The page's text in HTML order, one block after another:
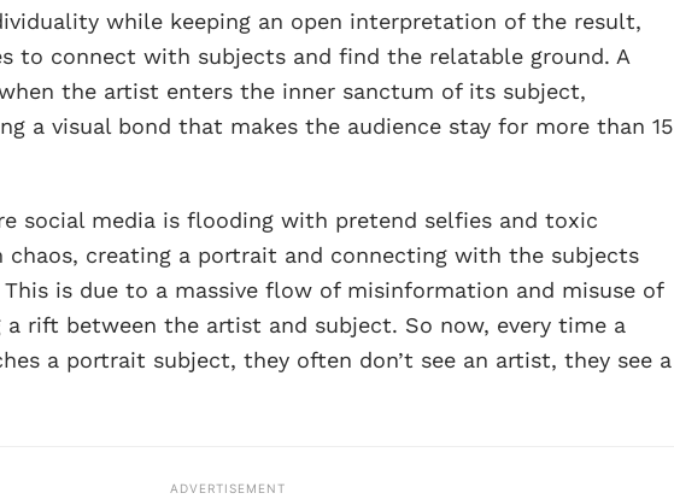
while keeping an open interpretation of the result,
to connect with subjects and find the relatable ground. A
the artist enters the inner sanctum of its subject,
a visual bond that makes the audience stay for more than 15
social media is flooding with pretend selfies and toxic
chaos, creating a portrait and connecting with the subjects
This is due to a massive flow of misinformation and misuse of
a rift between the artist and subject. So now, every time a
a portrait subject, they often don’t see an artist, they see a
ADVERTISEMENT